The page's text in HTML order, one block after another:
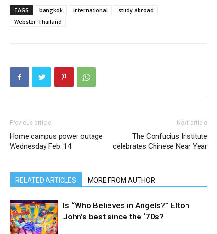
TAGS bangkok international
study abroad
Webster Thailand
Previous article
Home campus power outage
Wednesday Feb. 14
Next article
The Confucius Institute
celebrates Chinese Near Year
RELATED ARTICLES MORE FROM AUTHOR
Is “Who Believes in Angels?” Elton
John’s best since the ‘70s?